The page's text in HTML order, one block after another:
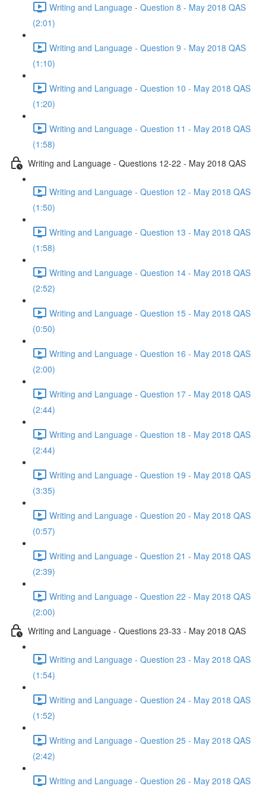
Writing and Language - Question 8 - May 2018 QAS
(2:01)
Writing and Language - Question 9 - May 2018 QAS
(1:10)
Writing and Language - Question 10 - May 2018 QAS
(1:20)
Writing and Language - Question 11 - May 2018 QAS
(1:58)
Writing and Language - Questions 12-22 - May 2018 QAS
Writing and Language - Question 12 - May 2018 QAS
(1:50)
Writing and Language - Question 13 - May 2018 QAS
(1:58)
Writing and Language - Question 14 - May 2018 QAS
(2:52)
Writing and Language - Question 15 - May 2018 QAS
(0:50)
Writing and Language - Question 16 - May 2018 QAS
(2:00)
Writing and Language - Question 17 - May 2018 QAS
(2:44)
Writing and Language - Question 18 - May 2018 QAS
(2:44)
Writing and Language - Question 19 - May 2018 QAS
(3:35)
Writing and Language - Question 20 - May 2018 QAS
(0:57)
Writing and Language - Question 21 - May 2018 QAS
(2:39)
Writing and Language - Question 22 - May 2018 QAS
(2:00)
Writing and Language - Questions 23-33 - May 2018 QAS
Writing and Language - Question 23 - May 2018 QAS
(1:54)
Writing and Language - Question 24 - May 2018 QAS
(1:52)
Writing and Language - Question 25 - May 2018 QAS
(2:42)
Writing and Language - Question 26 - May 2018 QAS